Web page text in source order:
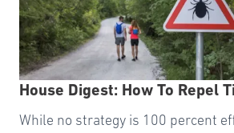
House Digest: How To Repel
While no strategy is 100 percent